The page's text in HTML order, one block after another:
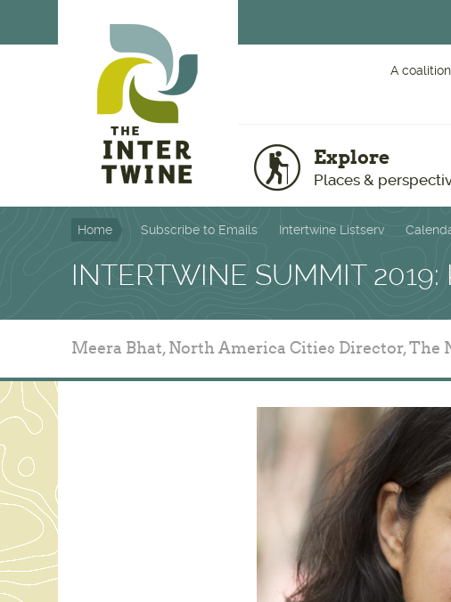
A
Explore
Places &
Home Subscribe to Emails Intertwine Listserv
INTERTWINE SUMMIT 2019:
Meera Bhat, North America Cities Director, The